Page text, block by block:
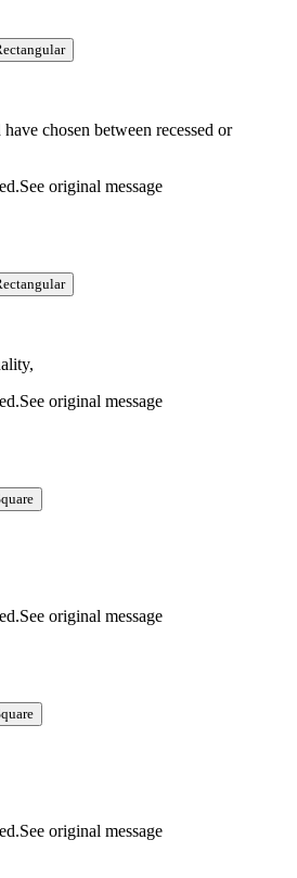
chosen between recessed or
See original message
See original message
See original message
See original message